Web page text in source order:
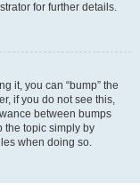
for further details.
it, you can “bump” the
if you do not see this,
between bumps
the topic simply by
when doing so.